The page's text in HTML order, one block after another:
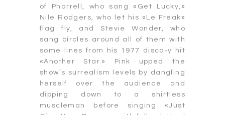
of Pharrell, who sang «Get Lucky,»
Nile Rodgers, who let his «Le Freak»
flag fly, and Stevie Wonder, who
sang circles around all of them with
some lines from his 1977 disco-y hit
«Another Star.» Pink upped the
show’s surrealism levels by dangling
herself over the audience and
dipping down to a shirtless
muscleman before singing «Just